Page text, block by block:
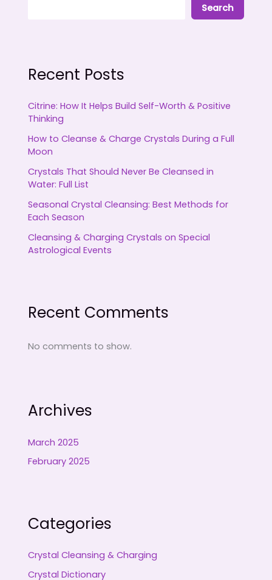
Search
Recent Posts
Citrine: How It Helps Build Self-Worth & Positive
Thinking
How to Cleanse & Charge Crystals During a Full
Moon
Crystals That Should Never Be Cleansed in
Water: Full List
Seasonal Crystal Cleansing: Best Methods for
Each Season
Cleansing & Charging Crystals on Special
Astrological Events
Recent Comments
No comments to show.
Archives
March 2025
February 2025
Categories
Crystal Cleansing & Charging
Crystal Dictionary